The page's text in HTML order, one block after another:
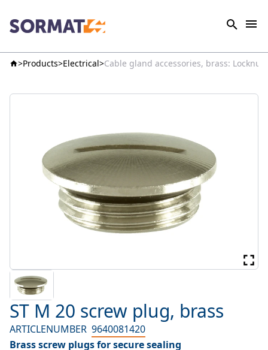
Products Electrical Cable gland accessories, brass:
ST M 20 screw plug, brass
ARTICLENUMBER 9640081420
Brass screw plugs for secure sealing